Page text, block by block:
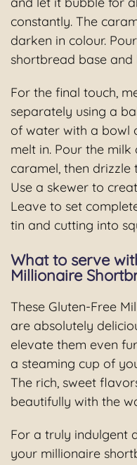
constantly. The
darken in colour.
shortbread base and
For the final touch,
separately using a
of water with a bowl
melt in. Pour the
caramel, then
Use a skewer to
Leave to set
tin and cutting into
What to serve
Millionaire
These Gluten-Free
are absolutely
elevate them even
a steaming cup of
The rich, sweet
beautifully with the
For a truly indulgent
your millionaire